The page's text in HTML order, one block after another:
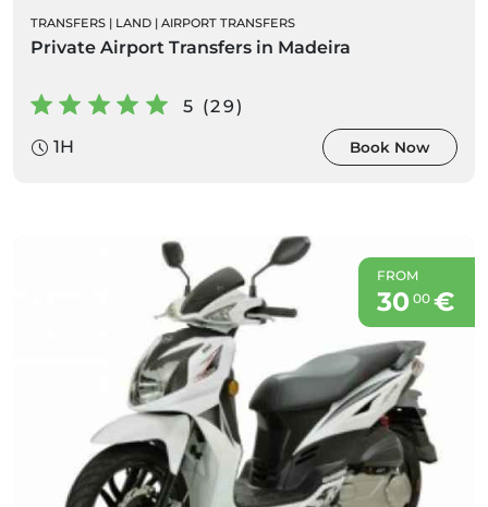
TRANSFERS | LAND | AIRPORT TRANSFERS
Private Airport Transfers in Madeira
5 (29)
1H
Book Now
FROM
30 00€